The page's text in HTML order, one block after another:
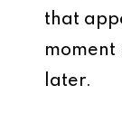
that
moment
later.